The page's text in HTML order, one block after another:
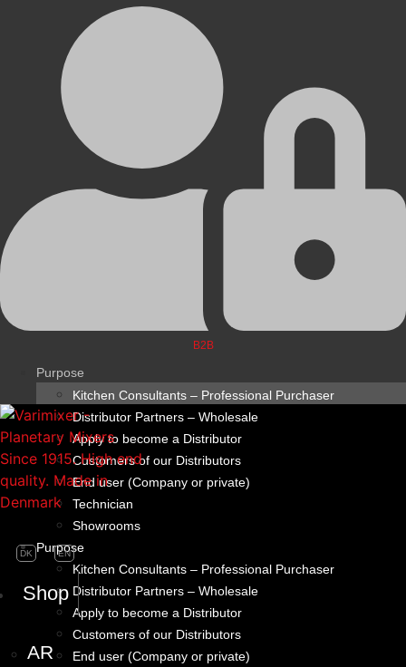
B2B
Purpose
Kitchen Consultants – Professional Purchaser
Distributor Partners – Wholesale
Apply to become a Distributor
Customers of our Distributors
End user (Company or private)
Technician
Showrooms
Purpose
Kitchen Consultants – Professional Purchaser
Distributor Partners – Wholesale
Apply to become a Distributor
Customers of our Distributors
End user (Company or private)
DK EN
Shop
AR